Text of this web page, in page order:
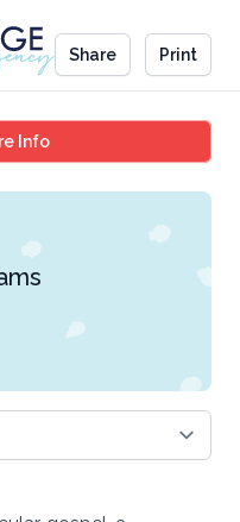
Share Print
InfoOleta Adams